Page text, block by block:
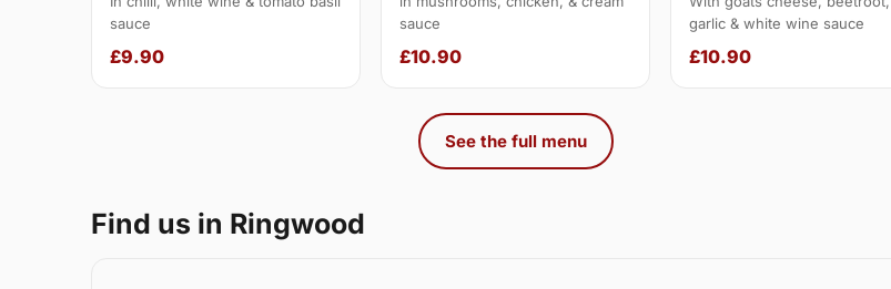
sauce
£9.90
sauce
£10.90
garlic & white wine sauce
£10.90
See the full menu
Find us in Ringwood